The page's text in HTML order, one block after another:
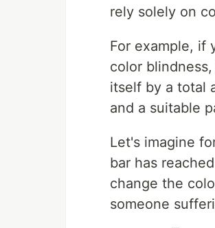
rely solely on
For example, if
color
itself by a total
and a suitable
Let's imagine
bar has
change the
someone